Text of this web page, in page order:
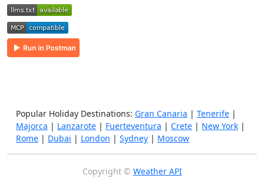
Popular Holiday Destinations: Gran Canaria | Tenerife |
Majorca | Lanzarote | Fuerteventura | Crete | New York |
Rome | Dubai | London | Sydney | Moscow
Copyright © Weather API